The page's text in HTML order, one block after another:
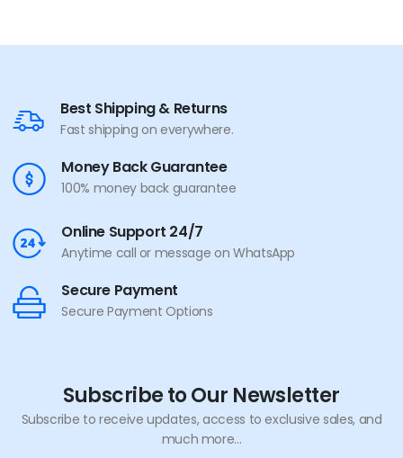
Best Shipping & Returns
Fast shipping on everywhere.
Money Back Guarantee
100% money back guarantee
Online Support 24/7
Anytime call or message on WhatsApp
Secure Payment
Secure Payment Options
Subscribe to Our Newsletter
Subscribe to receive updates, access to exclusive sales, and
much more...